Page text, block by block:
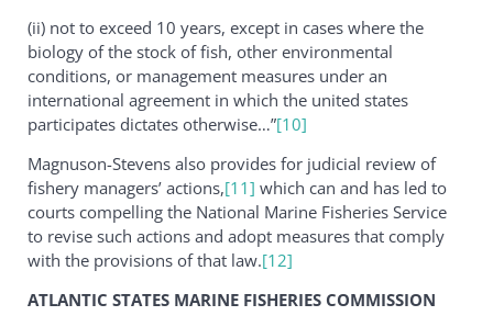
(ii) not to exceed 10 years, except in cases where the
biology of the stock of fish, other environmental
conditions, or management measures under an
international agreement in which the united states
participates dictates otherwise…”[10]
Magnuson-Stevens also provides for judicial review of
fishery managers’ actions,[11] which can and has led to
courts compelling the National Marine Fisheries Service
to revise such actions and adopt measures that comply
with the provisions of that law.[12]
ATLANTIC STATES MARINE FISHERIES COMMISSION